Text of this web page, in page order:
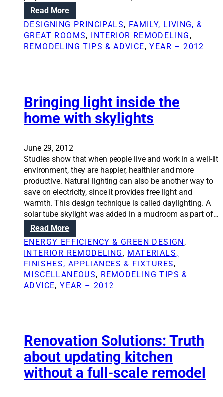
r
o
m
o
f
r
e
n
v
a
t
i
o
n
m
o
d
e
,
e
v
n
f
y
o
d
o
i
t
y
o
u
r
;
S
i
m
Read More:
H
o
w
i
t
e
u
r
e
c
a
n
c
h
a
n
g
e
l
DESIGNING PRINCIPALS, FAMILY, LIVING, &
GREAT ROOMS, INTERIOR REMODELING
REMODELING TIPS & ADVICE, YEAR – 2012
Bringing light inside the
home with skylights
June 29, 2012
Studies show that when people live and work in a well-lit
environment, they are happier, healthier and more
productive. Natural lighting can also be another way to
save on electricity, since it provides free light and
warmth. This design technique is called daylighting. A
solar tube skylight was added in a mudroom as part of…
Read More:
B
r
i
n
g
i
g
h
t
i
ENERGY EFFICIENCY & GREEN DESIGN
INTERIOR REMODELING , MATERIALS,
FINISHES, APPLIANCES & FIXTURES
MISCELLANEOUS, REMODELING TIPS &
ADVICE, YEAR – 2012
Renovation Solutions: Truth
about updating kitchen
without a full-scale remodel